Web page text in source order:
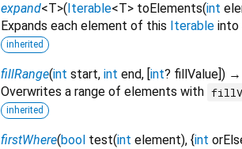
expand<T>( Iterable<T> toElements(int
Expands each element of this Iterable into
inherited
fillRange(int start, int end, [ int? fillValue ]) →
Overwrites a range of elements with
inherited
firstWhere(bool test(int element), {int